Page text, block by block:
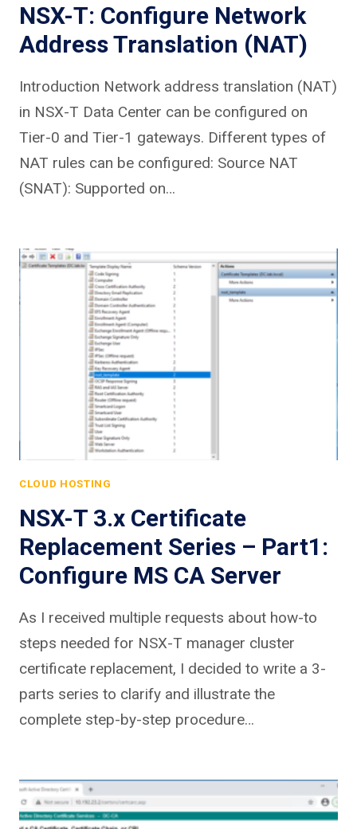
NSX-T: Configure Network
Address Translation (NAT)
Introduction Network address translation (NAT)
in NSX-T Data Center can be configured on
Tier-0 and Tier-1 gateways. Different types of
NAT rules can be configured: Source NAT
(SNAT): Supported on…
CLOUD HOSTING
NSX-T 3.x Certificate
Replacement Series – Part1:
Configure MS CA Server
As I received multiple requests about how-to
steps needed for NSX-T manager cluster
certificate replacement, I decided to write a 3-
parts series to clarify and illustrate the
complete step-by-step procedure…